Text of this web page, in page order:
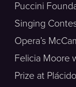
Puccini
Singing
Opera’s
Felicia Moore
Prize at